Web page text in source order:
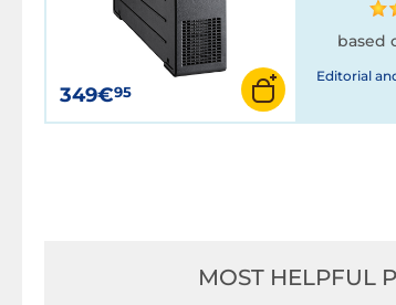
349€95
based
Editorial
MOST HELPFUL